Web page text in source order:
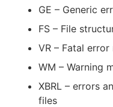
GE – Generic
FS – File
VR – Fatal error
WM – Warning
XBRL – errors
files